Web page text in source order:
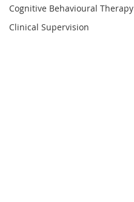
Cognitive Behavioural Therapy
Clinical Supervision